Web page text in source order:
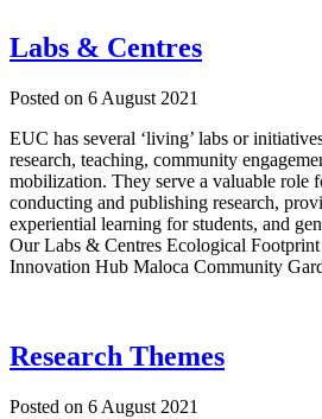
Labs & Centres
Posted on 6 August 2021
EUC has several ‘living’ labs or
research, teaching, community
mobilization. They serve a valuable role
conducting and publishing research,
experiential learning for students, and
Our Labs & Centres Ecological
Innovation Hub Maloca Community
Research Themes
Posted on 6 August 2021